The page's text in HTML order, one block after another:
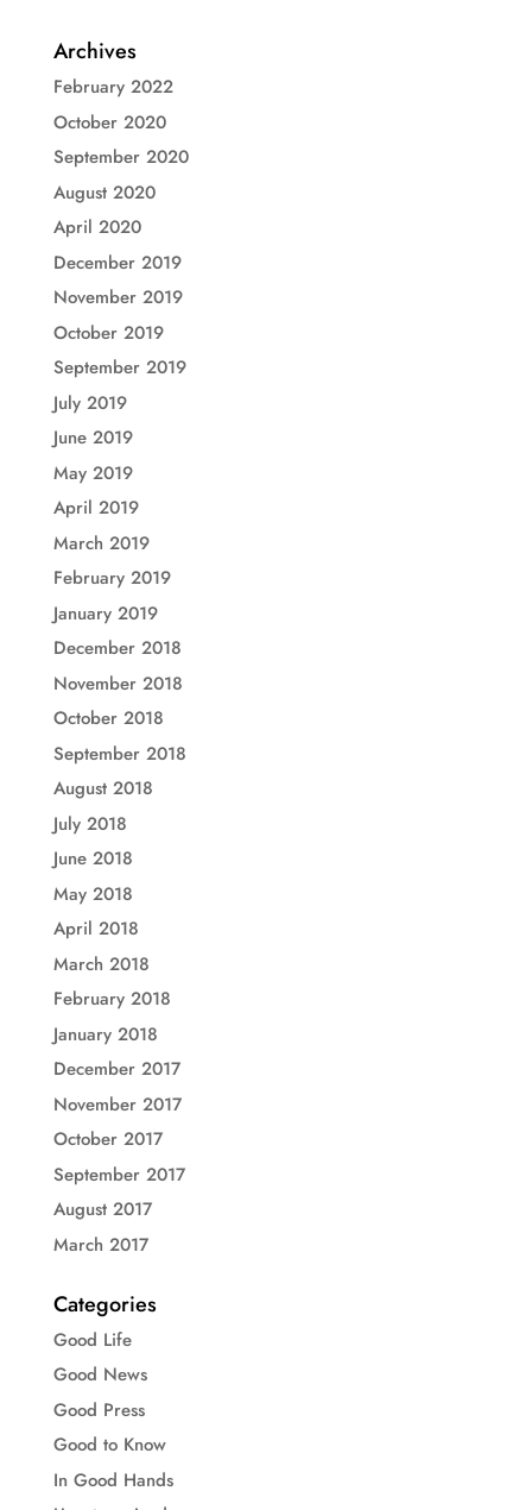
Archives
February 2022
October 2020
September 2020
August 2020
April 2020
December 2019
November 2019
October 2019
September 2019
July 2019
June 2019
May 2019
April 2019
March 2019
February 2019
January 2019
December 2018
November 2018
October 2018
September 2018
August 2018
July 2018
June 2018
May 2018
April 2018
March 2018
February 2018
January 2018
December 2017
November 2017
October 2017
September 2017
August 2017
March 2017
Categories
Good Life
Good News
Good Press
Good to Know
In Good Hands